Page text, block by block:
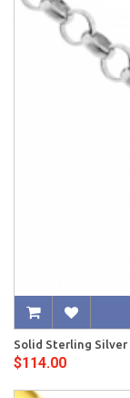
Solid Sterling Silver
$114.00